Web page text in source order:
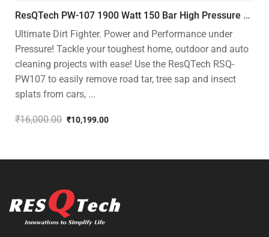
ResQTech PW-107 1900 Watt 150 Bar High Pressure Washer – 2 Year Warranty – Patio Cleaner – Foam Cannon – 90 Degree Nozzle – Rotary Turbo Nozzle – 7 m Hose Pipe /10 m Power Cord – Copper Winding – ( Premium Edition )
Ultimate Dirt Fighter. Power and Performance under
Pressure! Tackle your toughest home, outdoor and auto
cleaning projects with ease! Use the ResQTech RSQ-
PW107 to easily remove road tar, tree sap and insect
splats from cars, ...
₹16,000.00
₹16,000.00.
₹10,199.00
₹10,199.00.